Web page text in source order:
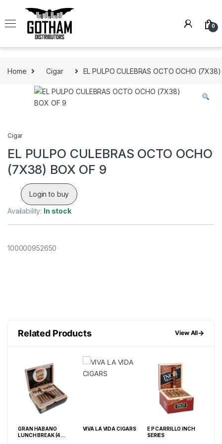
0
Home Cigar EL PULPO CULEBRAS OCTO OCHO
Cigar
EL PULPO CULEBRAS OCTO OCHO
(7X38) BOX OF 9
Login to buy
Availability: In stock
100000952650
Related Products View All→
GRAN HABANO
LUNCH BREAK (4
VIVA LA VIDA CIGARS
E P CARRILLO INCH
SERIES